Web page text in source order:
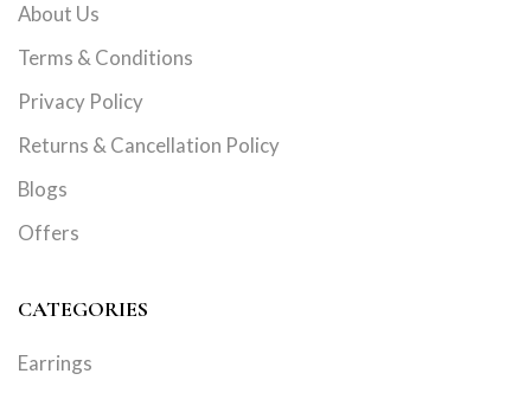
About Us
Terms & Conditions
Privacy Policy
Returns & Cancellation Policy
Blogs
Offers
CATEGORIES
Earrings